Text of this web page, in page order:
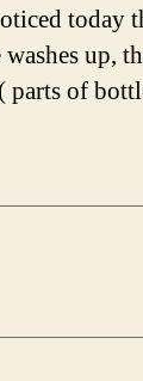
today
washes up,
parts of